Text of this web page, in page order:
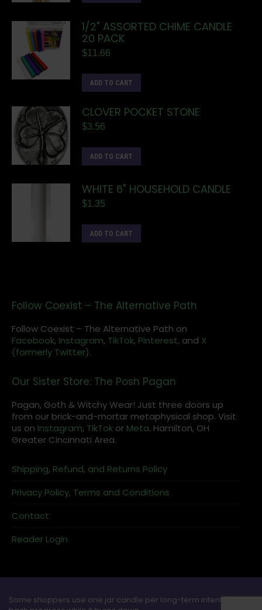
1/2" ASSORTED CHIME CANDLE
20 PACK
$11.66
ADD TO CART
CLOVER POCKET STONE
$3.56
ADD TO CART
WHITE 6" HOUSEHOLD CANDLE
$1.35
ADD TO CART
Follow Coexist – The Alternative Path
Follow Coexist – The Alternative Path on
Facebook, Instagram, TikTok, Pinterest, and X
(formerly Twitter).
Our Sister Store: The Posh Pagan
Pagan, Goth & Witchy Wear! Just three doors up
from our brick-and-mortar metaphysical shop. Visit
us on Instagram, TikTok or Meta. Hamilton, OH
Greater Cincinnati Area.
Shipping, Refund, and Returns Policy
Privacy Policy, Terms and Conditions
Contact
Reader Login
Some shoppers use one jar candle per long-term intention and